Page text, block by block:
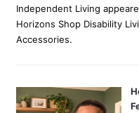
Independent Living
Horizons Shop Disability
Accessories.